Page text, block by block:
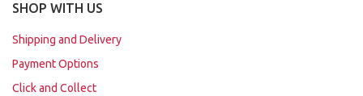
SHOP WITH US
Shipping and Delivery
Payment Options
Click and Collect